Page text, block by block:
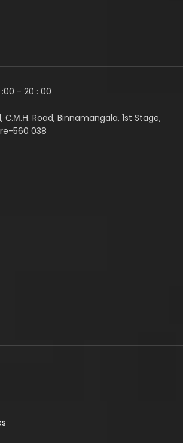
- 20 : 00
С.М.Н. Road, Binnamangala, 1st Stage,
560 038